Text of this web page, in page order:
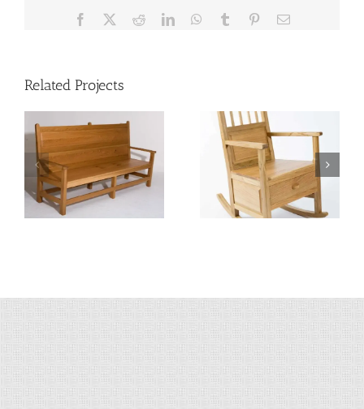
Facebook RedditLinkedInWhatsApp
Tumblr PinterestEmail
Related Projects
Shetland Rocking
Chair
Hooded Shetland
Chair